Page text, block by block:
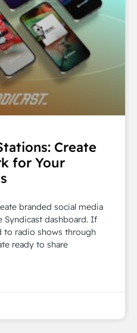
Create
for Your
branded social media
dashboard. If
to radio shows through
ready to share